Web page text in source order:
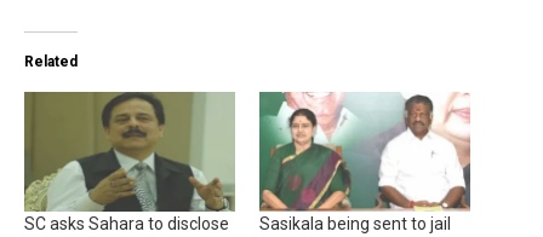
Related
SC asks Sahara to disclose
Sasikala being sent to jail